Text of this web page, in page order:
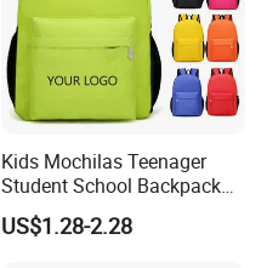
Kids Mochilas Teenager
Student School Backpack
School Bags for Boys and
Girls School Backpack with
US$1.28-2.28